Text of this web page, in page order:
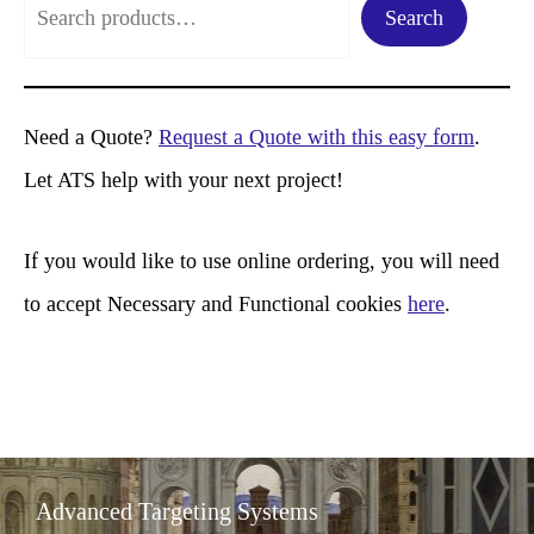
a
r
c
Search
Need a Quote? Request a Quote with this easy form.
Let ATS help with your next project!
If you would like to use online ordering, you will need
to accept Necessary and Functional cookies here.
Advanced Targeting Systems